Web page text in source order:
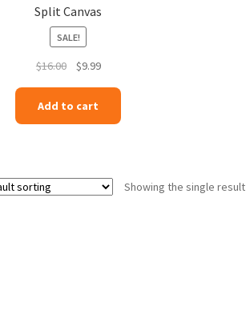
Split Canvas
SALE!
$16.00
Original
$9.99Current
$9.99.
Add to cart
Showing the single result